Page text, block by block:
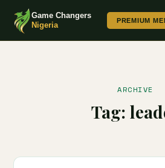
Game Changers
Nigeria
PREMIUM
ARCHIVE
Tag: